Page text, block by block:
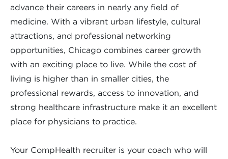
advance their careers in nearly any field of
medicine. With a vibrant urban lifestyle, cultural
attractions, and professional networking
opportunities, Chicago combines career growth
with an exciting place to live. While the cost of
living is higher than in smaller cities, the
professional rewards, access to innovation, and
strong healthcare infrastructure make it an excellent
place for physicians to practice.
Your CompHealth recruiter is your coach who will